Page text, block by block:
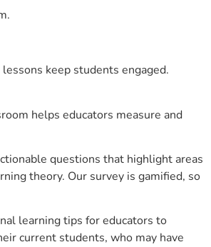
keep students engaged.
helps educators measure and
questions that highlight areas
theory. Our survey is gamified, so
learning tips for educators to
current students, who may have